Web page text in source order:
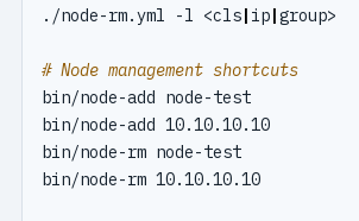
./node-rm.yml -l <cls| ip|
# Node management shortcuts
bin/node-add node-
bin/node-add
bin/node-rm node-
bin/node-rm